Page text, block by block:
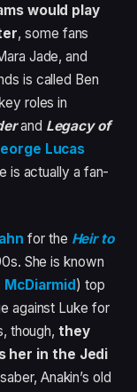
would play
, some fans
Jade, and
is called Ben
roles in
and Legacy of
Lucas
is actually a fan-
for the Heir to
She is known
McDiarmid ) top
against Luke for
though,they
her in the Jedi
Anakin’s old